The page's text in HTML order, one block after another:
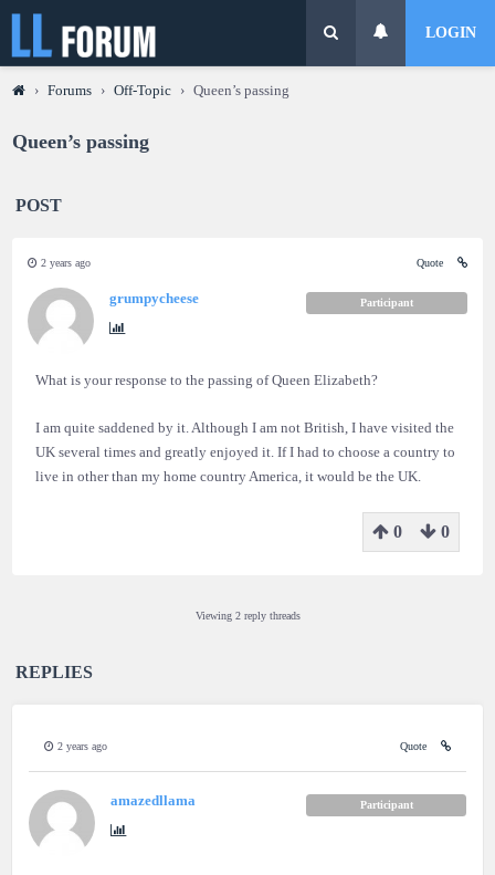
LOGIN
› Forums › Off-Topic › Queen’s passing
Queen’s passing
POST
2 years ago Quote
grumpycheese Participant
What is your response to the passing of Queen Elizabeth?
I am quite saddened by it. Although I am not British, I have visited the
UK several times and greatly enjoyed it. If I had to choose a country to
live in other than my home country America, it would be the UK.
0 0
Viewing 2 reply threads
REPLIES
2 years ago Quote
amazedllama Participant